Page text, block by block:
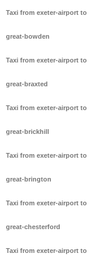
Taxi from exeter-airport to
great-bowden
Taxi from exeter-airport to
great-braxted
Taxi from exeter-airport to
great-brickhill
Taxi from exeter-airport to
great-brington
Taxi from exeter-airport to
great-chesterford
Taxi from exeter-airport to